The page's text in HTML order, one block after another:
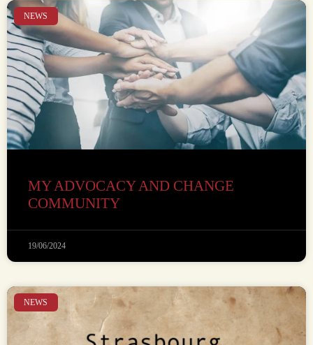
NEWS
MY ADVOCACY AND CHANGE
COMMUNITY
19/06/2024
NEWS